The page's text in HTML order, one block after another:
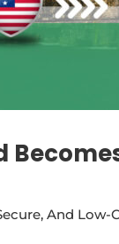
And